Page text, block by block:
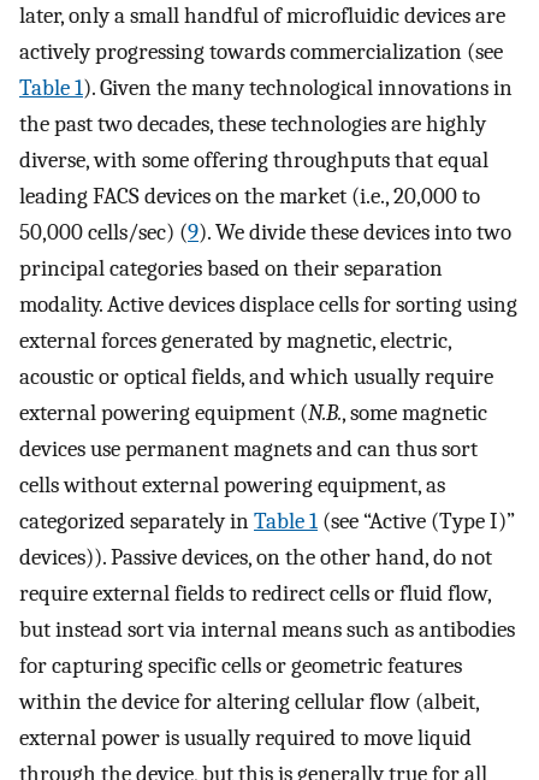
later, only a small handful of microfluidic devices are
actively progressing towards commercialization (see
Table 1). Given the many technological innovations in
the past two decades, these technologies are highly
diverse, with some offering throughputs that equal
leading FACS devices on the market (i.e., 20,000 to
50,000 cells/sec) (9). We divide these devices into two
principal categories based on their separation
modality. Active devices displace cells for sorting using
external forces generated by magnetic, electric,
acoustic or optical fields, and which usually require
external powering equipment (N.B., some magnetic
devices use permanent magnets and can thus sort
cells without external powering equipment, as
categorized separately inTable 1 (see “Active (Type I)”
devices)). Passive devices, on the other hand, do not
require external fields to redirect cells or fluid flow,
but instead sort via internal means such as antibodies
for capturing specific cells or geometric features
within the device for altering cellular flow (albeit,
external power is usually required to move liquid
through the device, but this is generally true for all